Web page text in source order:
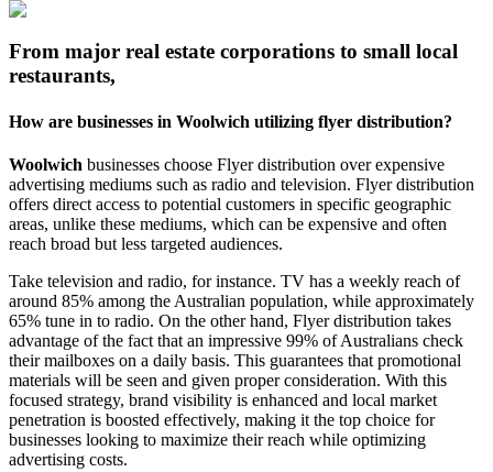
From major real estate corporations to small local
restaurants,
How are businesses in Woolwich utilizing flyer distribution?
Woolwich businesses choose Flyer distribution over expensive
advertising mediums such as radio and television. Flyer distribution
offers direct access to potential customers in specific geographic
areas, unlike these mediums, which can be expensive and often
reach broad but less targeted audiences.
Take television and radio, for instance. TV has a weekly reach of
around 85% among the Australian population, while approximately
65% tune in to radio. On the other hand, Flyer distribution takes
advantage of the fact that an impressive 99% of Australians check
their mailboxes on a daily basis. This guarantees that promotional
materials will be seen and given proper consideration. With this
focused strategy, brand visibility is enhanced and local market
penetration is boosted effectively, making it the top choice for
businesses looking to maximize their reach while optimizing
advertising costs.